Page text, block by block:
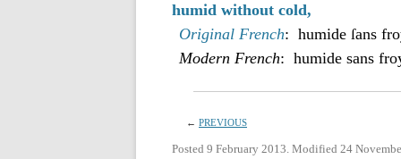
humid without cold,
Original French: humide ſans
Modern French: humide sans
← PREVIOUS
Posted 9 February 2013. Modified 24